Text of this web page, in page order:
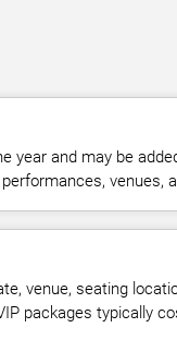
year and may be
venues,
venue, seating
packages typically